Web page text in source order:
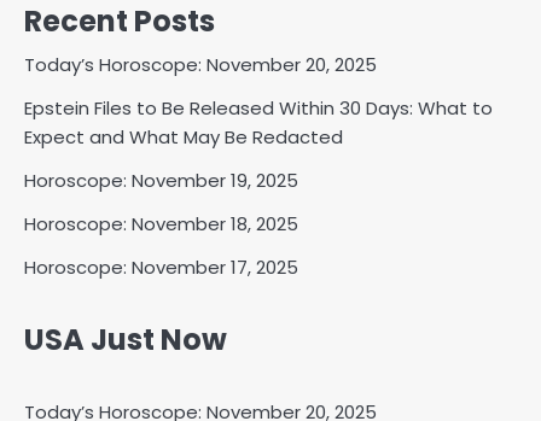
Recent Posts
Today’s Horoscope: November 20, 2025
Epstein Files to Be Released Within 30 Days: What to
Expect and What May Be Redacted
Horoscope: November 19, 2025
Horoscope: November 18, 2025
Horoscope: November 17, 2025
USA Just Now
Today’s Horoscope: November 20, 2025